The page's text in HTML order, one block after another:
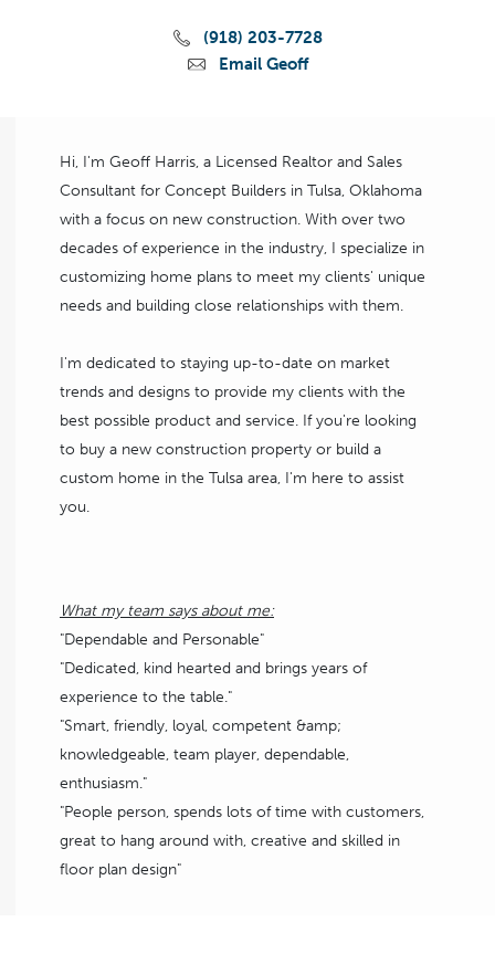
(918) 203-7728
Email Geoff
Hi, I'm Geoff Harris, a Licensed Realtor and Sales
Consultant for Concept Builders in Tulsa, Oklahoma
with a focus on new construction. With over two
decades of experience in the industry, I specialize in
customizing home plans to meet my clients' unique
needs and building close relationships with them.
I'm dedicated to staying up-to-date on market
trends and designs to provide my clients with the
best possible product and service. If you're looking
to buy a new construction property or build a
custom home in the Tulsa area, I'm here to assist
you.
What my team says about me:
"Dependable and Personable"
"Dedicated, kind hearted and brings years of
experience to the table."
"Smart, friendly, loyal, competent &amp;
knowledgeable, team player, dependable,
enthusiasm."
"People person, spends lots of time with customers,
great to hang around with, creative and skilled in
floor plan design"